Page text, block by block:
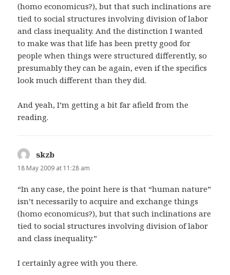
(homo economicus?), but that such inclinations are
tied to social structures involving division of labor
and class inequality. And the distinction I wanted
to make was that life has been pretty good for
people when things were structured differently, so
presumably they can be again, even if the specifics
look much different than they did.
And yeah, I’m getting a bit far afield from the
reading.
skzb
18 May 2009 at 11:28 am
“In any case, the point here is that “human nature”
isn’t necessarily to acquire and exchange things
(homo economicus?), but that such inclinations are
tied to social structures involving division of labor
and class inequality.”
I certainly agree with you there.